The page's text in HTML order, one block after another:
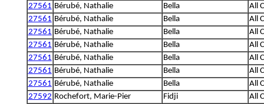
27561 Bérubé, Nathalie Bella
All
27561 Bérubé, Nathalie Bella
All
27561 Bérubé, Nathalie Bella
All
27561 Bérubé, Nathalie Bella
All
27561 Bérubé, Nathalie Bella
All
27561 Bérubé, Nathalie Bella
All
27561 Bérubé, Nathalie Bella
All
27592 Rochefort, Marie-Pier Fidji
All